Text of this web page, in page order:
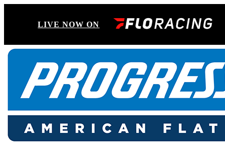
LIVE NOW ON